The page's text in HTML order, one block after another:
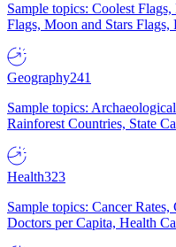
Sample topics: Coolest
Flags, Moon and Stars Flags,
Geography241
Sample topics:
Rainforest Countries, State
Health323
Sample topics: Cancer
Doctors per Capita, Health